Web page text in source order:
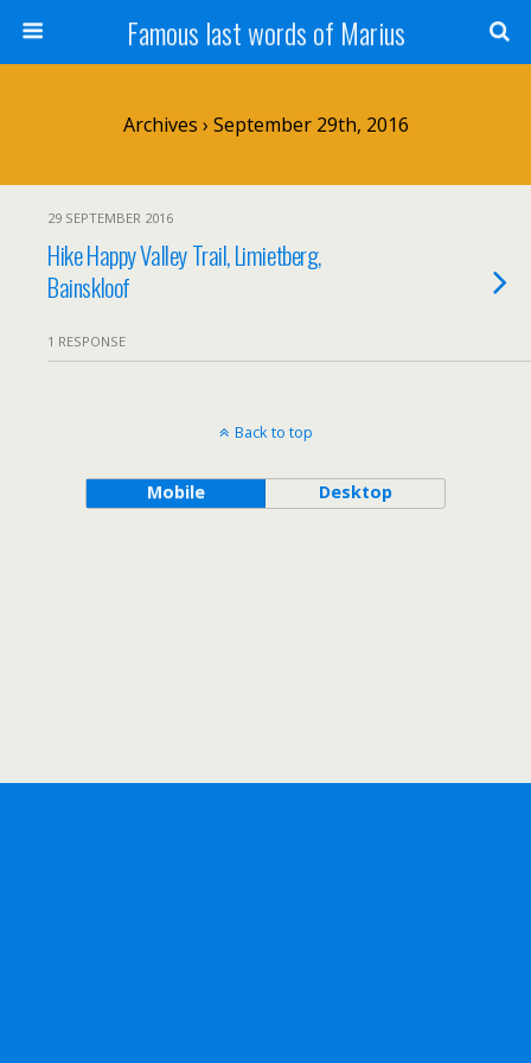
Famous last words of Marius
Archives › September 29th, 2016
29 SEPTEMBER 2016
Hike Happy Valley Trail, Limietberg,
Bainskloof
1 RESPONSE
Back to top
Mobile Desktop